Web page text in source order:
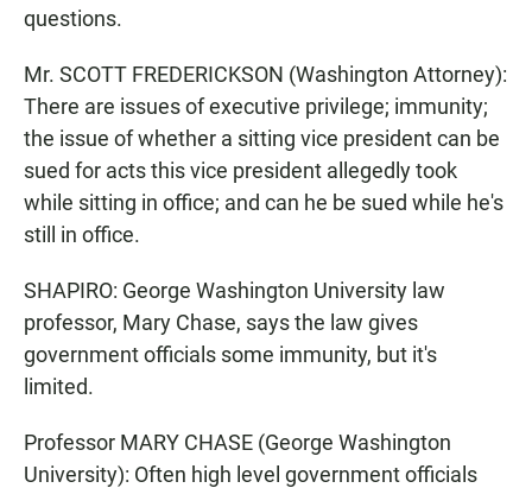
questions.
Mr. SCOTT FREDERICKSON (Washington Attorney):
There are issues of executive privilege; immunity;
the issue of whether a sitting vice president can be
sued for acts this vice president allegedly took
while sitting in office; and can he be sued while he's
still in office.
SHAPIRO: George Washington University law
professor, Mary Chase, says the law gives
government officials some immunity, but it's
limited.
Professor MARY CHASE (George Washington
University): Often high level government officials